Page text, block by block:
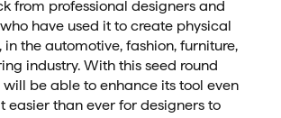
from professional designers and
have used it to create physical
in the automotive, fashion, furniture,
industry. With this seed round
be able to enhance its tool even
easier than ever for designers to